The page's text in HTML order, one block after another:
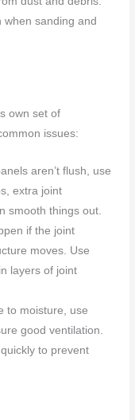
when sanding and
own set of
issues:
aren’t flush, use
extra joint
smooth things out.
if the joint
moves. Use
layers of joint
to moisture, use
good ventilation.
to prevent